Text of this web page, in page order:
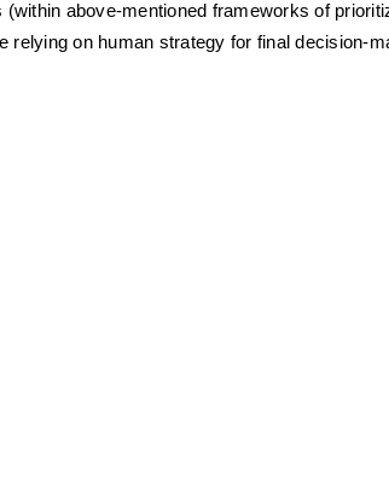
above-mentioned frameworks of
relying on human strategy for final decision-